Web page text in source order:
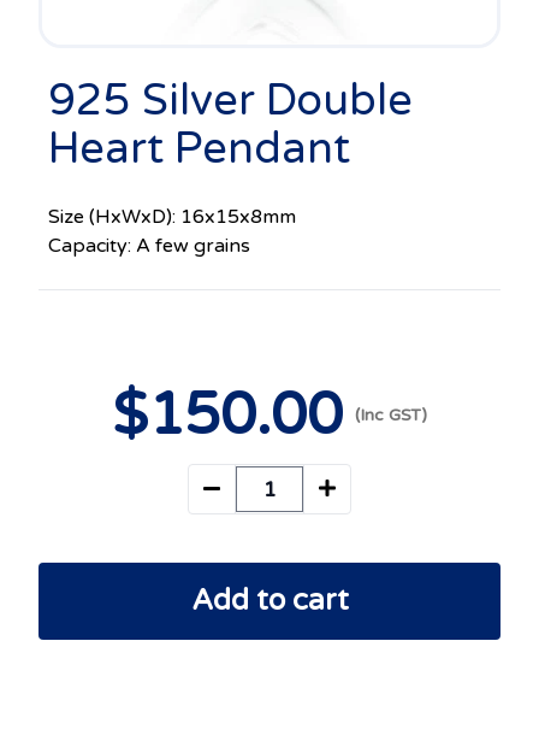
925 Silver Double
Heart Pendant
Size (HxWxD): 16x15x8mm
Capacity: A few grains
$150.00
Add to cart